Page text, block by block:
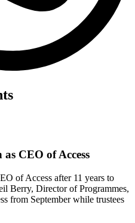
CEO of Access
of Access after 11 years to
Berry, Director of Programmes,
from September while trustees